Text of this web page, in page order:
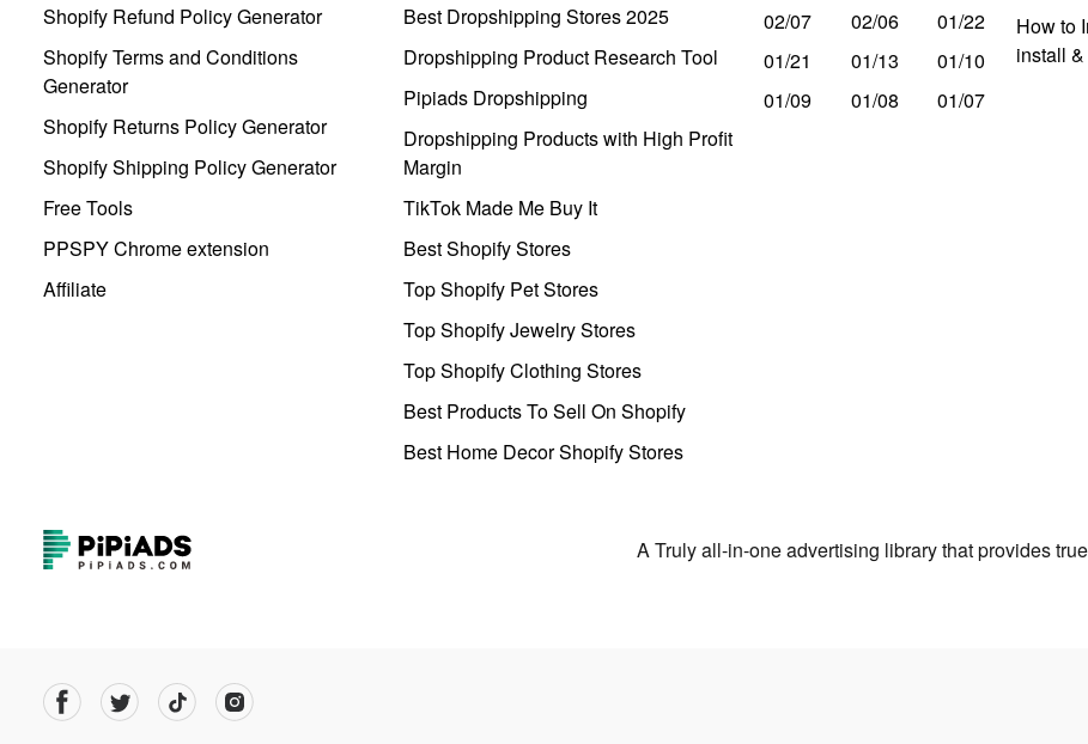
Shopify Refund Policy Generator
Shopify Terms and Conditions
Generator
Shopify Returns Policy Generator
Shopify Shipping Policy Generator
Free Tools
PPSPY Chrome extension
Affiliate
Best Dropshipping Stores 2025
Dropshipping Product Research Tool
Pipiads Dropshipping
Dropshipping Products with High Profit
Margin
TikTok Made Me Buy It
Best Shopify Stores
Top Shopify Pet Stores
Top Shopify Jewelry Stores
Top Shopify Clothing Stores
Best Products To Sell On Shopify
Best Home Decor Shopify Stores
02/07 02/06
01/22
01/21
01/13
01/10
01/09
01/08 01/07
How to
install
A Truly all-in-one advertising library that provides